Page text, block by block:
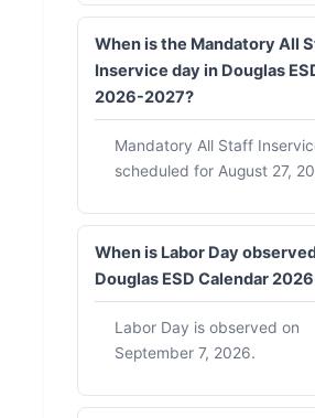
When is the Mandatory All
Inservice day in Douglas
2026-2027?
Mandatory All Staff
scheduled for August 27,
When is Labor Day
Douglas ESD Calendar
Labor Day is observed on
September 7, 2026.